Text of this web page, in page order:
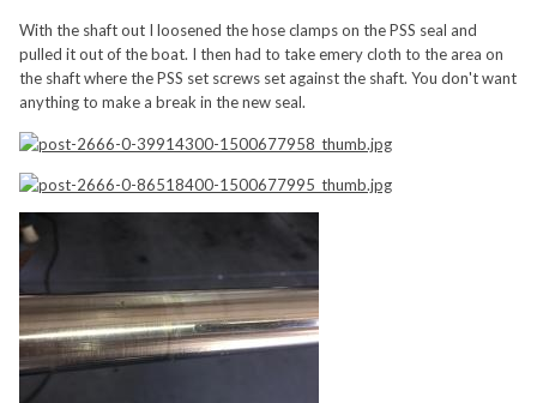
With the shaft out I loosened the hose clamps on the PSS seal and
pulled it out of the boat. I then had to take emery cloth to the area on
the shaft where the PSS set screws set against the shaft. You don't want
anything to make a break in the new seal.